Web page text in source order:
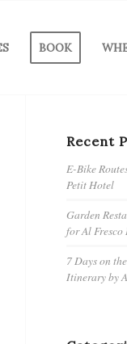
BOOK
Recent
E-Bike
Petit Hotel
Garden
for Al
7 Days on
Itinerary by